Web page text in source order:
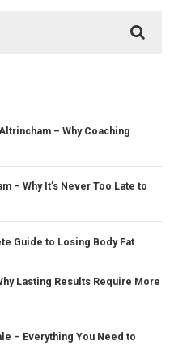
– Why Coaching
– Why It’s Never Too Late to
Guide to Losing Body Fat
Lasting Results Require More
– Everything You Need to